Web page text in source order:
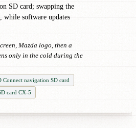
SD card; swapping the
software updates
Mazda logo, then a
only in the cold during the
Connect navigation SD card
card CX-5